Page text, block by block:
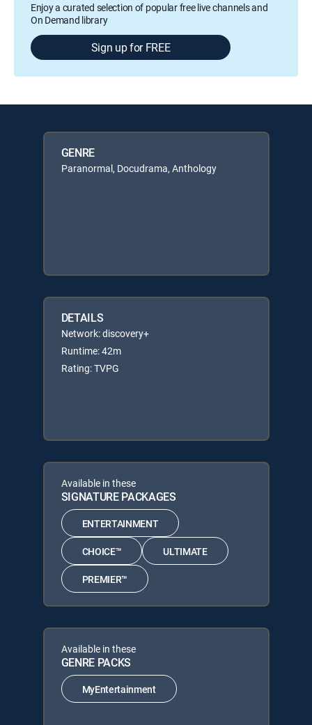
Enjoy a curated selection of popular free live channels and
On Demand library
Sign up for FREE
GENRE
Paranormal, Docudrama, Anthology
DETAILS
Network: discovery+
Runtime: 42m
Rating: TVPG
Available in these
SIGNATURE PACKAGES
ENTERTAINMENT
CHOICE™ ULTIMATE
PREMIER™
Available in these
GENRE PACKS
MyEntertainment